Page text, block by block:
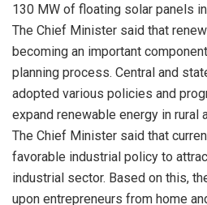
130 MW of floating solar panels
The Chief Minister said that
becoming an important
planning process. Central and
adopted various policies and
expand renewable energy in rural
The Chief Minister said that
favorable industrial policy to
industrial sector. Based on this,
upon entrepreneurs from home